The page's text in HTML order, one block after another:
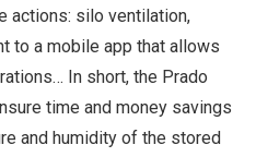
actions: silo ventilation,
to a mobile app that allows
In short, the Prado
time and money savings
and humidity of the stored